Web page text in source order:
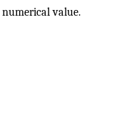
value.